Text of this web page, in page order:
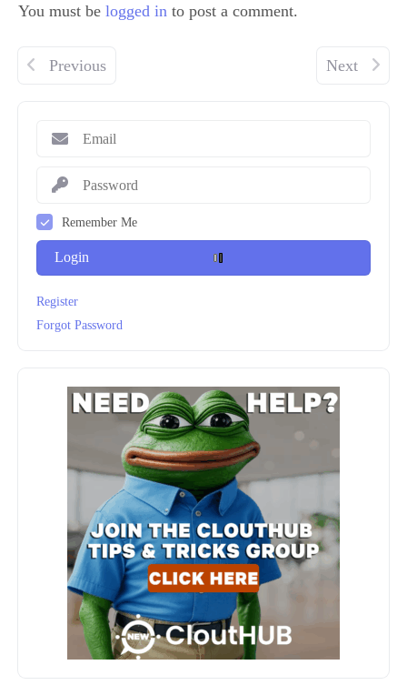
Remember Me
Login
Register
Forgot Password
You must be logged in to post a comment.
Previous Next